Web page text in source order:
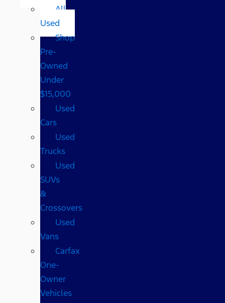
All
Used
Shop
Pre-
Owned
Under
$15,000
Used
Cars
Used
Trucks
Used
SUVs
&
Crossovers
Used
Vans
Carfax
One-
Owner
Vehicles